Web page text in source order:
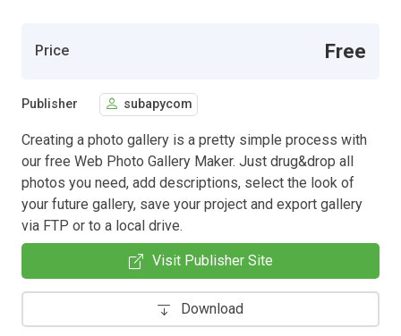
Price Free
Publisher subapycom
Creating a photo gallery is a pretty simple process with
our free Web Photo Gallery Maker. Just drug&drop all
photos you need, add descriptions, select the look of
your future gallery, save your project and export gallery
via FTP or to a local drive.
Visit Publisher Site
Download